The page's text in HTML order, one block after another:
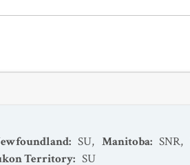
: SU, Manitoba: SNR,
Territory: SU